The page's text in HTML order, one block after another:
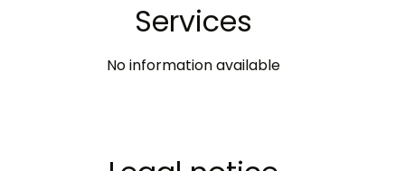
Services
No information available